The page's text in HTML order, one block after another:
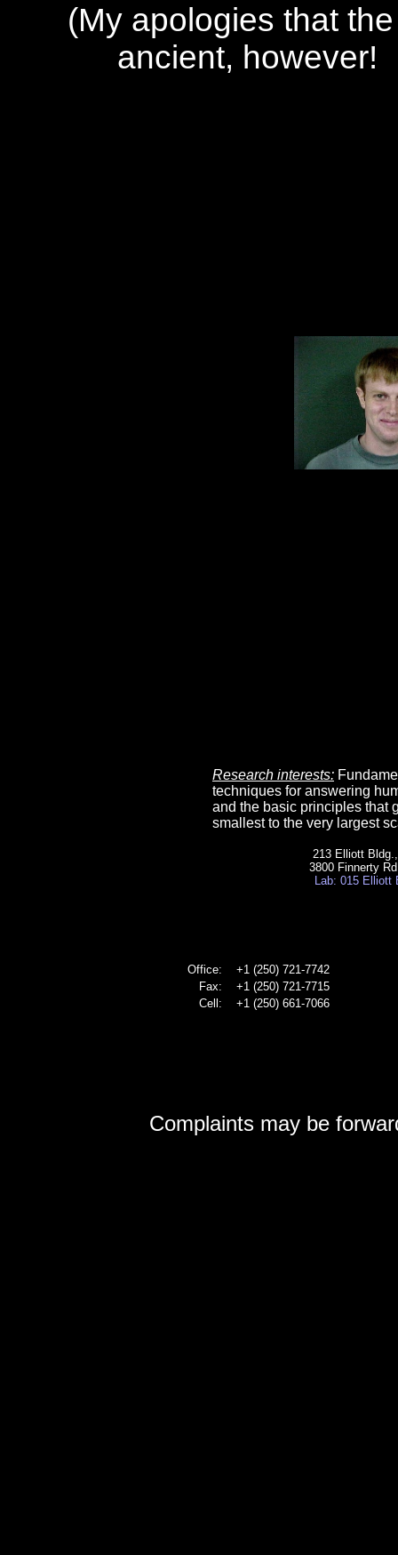
(My apologies that
ancient, however!
Research interests:
techniques for answering
and the basic principles that
smallest to the very largest
213 Elliott
3800 Finnerty
Lab: 015
Office:
+1 (250) 721-7742
Fax:
+1 (250) 721-7715
Cell:
+1 (250) 661-7066
Complaints may be